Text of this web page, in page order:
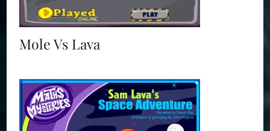
Mole Vs Lava